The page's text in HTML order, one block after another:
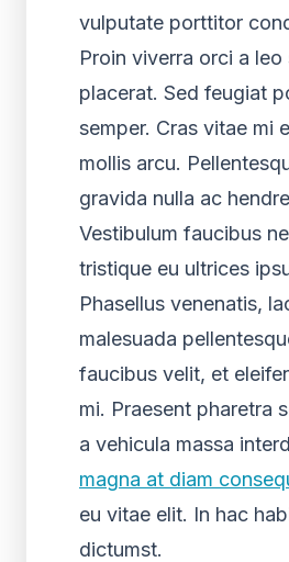
vulputate porttitor
Proin viverra orci a
placerat. Sed feugiat
semper. Cras vitae mi
mollis arcu.
gravida nulla ac
Vestibulum faucibus
tristique eu ultrices
Phasellus venenatis,
malesuada
faucibus velit, et
mi. Praesent pharetra
a vehicula massa
magna at diam
eu vitae elit. In hac
dictumst.